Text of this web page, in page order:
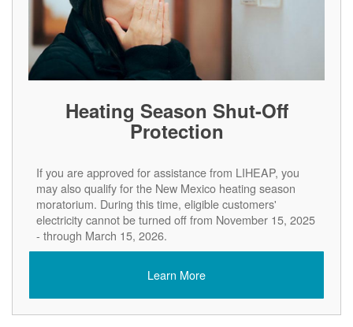
Heating Season Shut-Off
Protection
If you are approved for assistance from LIHEAP, you
may also qualify for the New Mexico heating season
moratorium. During this time, eligible customers'
electricity cannot be turned off from November 15, 2025
- through March 15, 2026.
Learn More